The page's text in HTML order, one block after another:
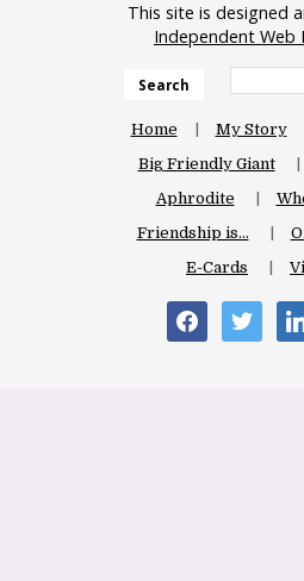
This site is designed
Independent Web
Search
Home My Story
Big Friendly Giant
Aphrodite
Friendship is…
E-Cards
facebooktwitter